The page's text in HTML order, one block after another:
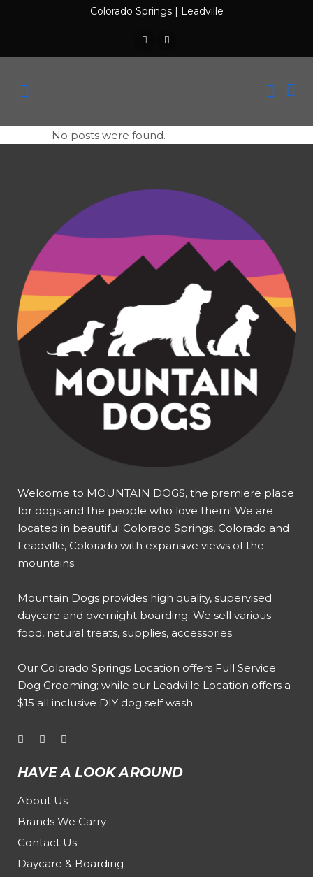
Colorado Springs| Leadville
No posts were found.
Welcome to MOUNTAIN DOGS, the premiere place
for dogs and the people who love them! We are
located in beautiful Colorado Springs, Colorado and
Leadville, Colorado with expansive views of the
mountains.
Mountain Dogs provides high quality, supervised
daycare and overnight boarding. We sell various
food, natural treats, supplies, accessories.
Our Colorado Springs Location offers Full Service
Dog Grooming; while our Leadville Location offers a
$15 all inclusive DIY dog self wash.
HAVE A LOOK AROUND
About Us
Brands We Carry
Contact Us
Daycare & Boarding